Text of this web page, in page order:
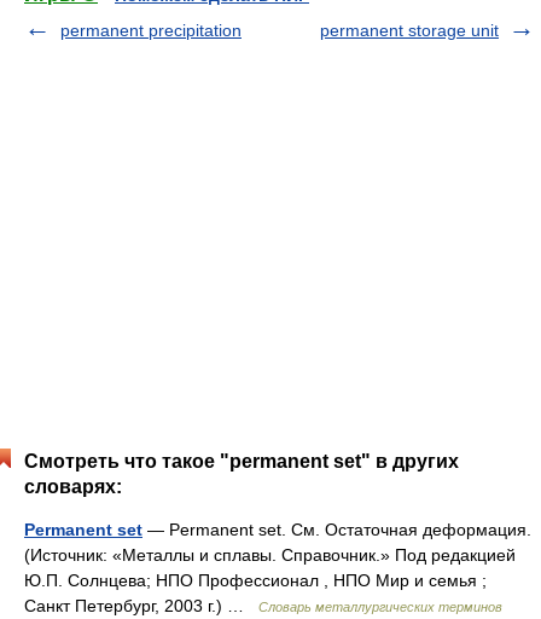
permanent precipitation
permanent storage unit
Смотреть что такое "permanent set" в других
словарях:
Permanent set — Permanent set. См. Остаточная деформация.
(Источник: «Металлы и сплавы. Справочник.» Под редакцией
Ю.П. Солнцева; НПО Профессионал , НПО Мир и семья ;
Санкт Петербург, 2003 г.) …
Словарь металлургических терминов